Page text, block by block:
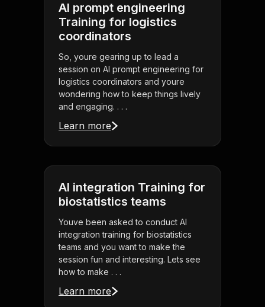
AI prompt engineering
Training for logistics
coordinators
So, youre gearing up to lead a
session on AI prompt engineering for
logistics coordinators and youre
wondering how to keep things lively
and engaging. . . .
Learn more
AI integration Training for
biostatistics teams
Youve been asked to conduct AI
integration training for biostatistics
teams and you want to make the
session fun and interesting. Lets see
how to make . . .
Learn more